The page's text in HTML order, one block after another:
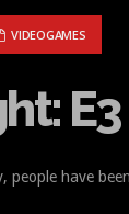
E3 2010
VIDEOGAMES
people have